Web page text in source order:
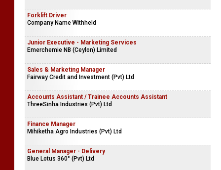
Forklift Driver
Company Name Withheld
Junior Executive - Marketing Services
Emerchemie NB (Ceylon) Limited
Sales & Marketing Manager
Fairway Credit and Investment (Pvt) Ltd
Accounts Assistant / Trainee Accounts Assistant
ThreeSinha Industries (Pvt) Ltd
Finance Manager
Mihiketha Agro Industries (Pvt) Ltd
General Manager - Delivery
Blue Lotus 360° (Pvt) Ltd